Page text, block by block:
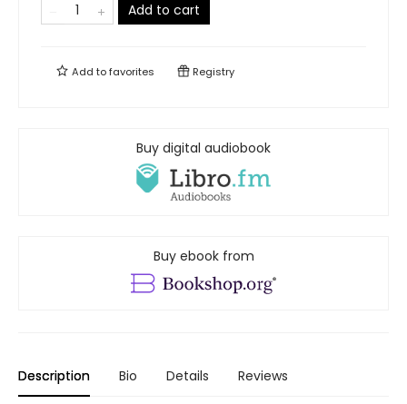
Add to cart
Add tofavorites Registry
Buy digital audiobook
Buy ebook from
Description Bio Details Reviews